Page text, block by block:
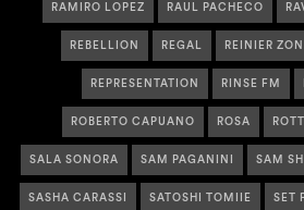
RAMIRO LOPEZ RAUL PACHECO
REBELLION REGAL REINIER
REPRESENTATION RINSE FM
ROBERTO CAPUANO ROSA
SALA SONORA SAM PAGANINI SAM
SASHA CARASSI SATOSHI TOMIIE SET